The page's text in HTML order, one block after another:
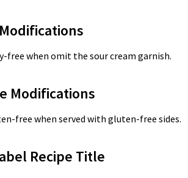
free when omit the sour cream garnish.
Modifications
free when served with gluten-free sides.
Recipe Title